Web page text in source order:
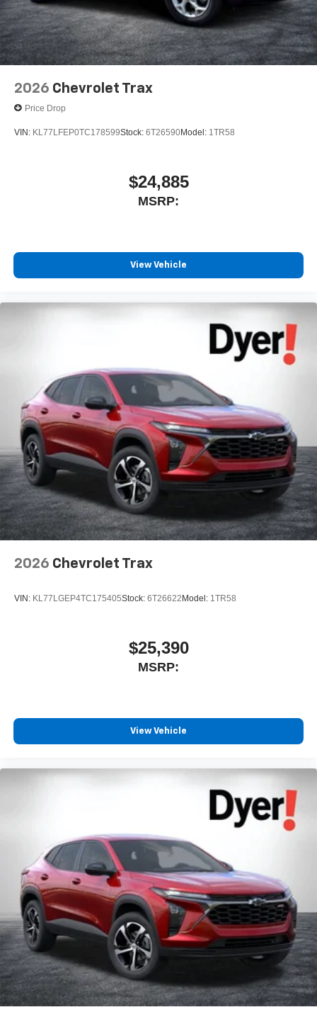
2026 Chevrolet Trax
Price Drop
VIN: KL77LFEP0TC178599Stock: 6T26590Model: 1TR58
$24,885
MSRP:
View Vehicle
2026 Chevrolet Trax
VIN: KL77LGEP4TC175405Stock: 6T26622 Model: 1TR58
$25,390
MSRP:
View Vehicle